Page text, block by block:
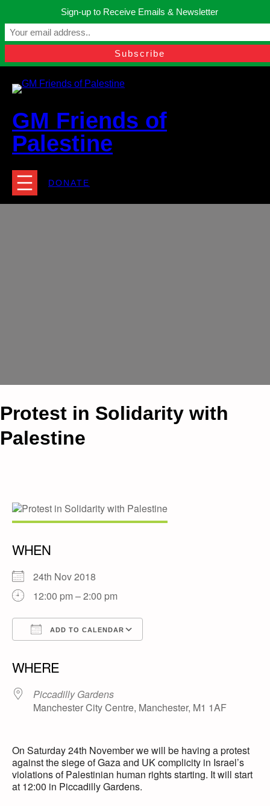
content
Manchester, United Kingdom.
contact@gmfriendsofpalestine.org
GM Friends of
Palestine
DONATE
Protest in Solidarity with
Palestine
WHEN
24th Nov 2018
12:00 pm – 2:00 pm
ADD TO CALENDAR
WHERE
Piccadilly Gardens
Manchester City Centre, Manchester, M1 1AF
On Saturday 24th November we will be having a protest
against the siege of Gaza and UK complicity in Israel’s
violations of Palestinian human rights starting. It will start
at 12:00 in Piccadilly Gardens.
Sign-up to Receive Emails & Newsletter